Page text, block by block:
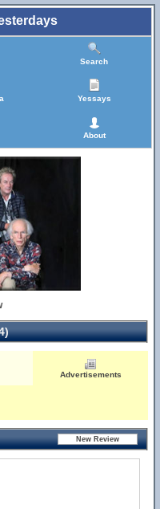
Search
Yessays
About
Advertisements